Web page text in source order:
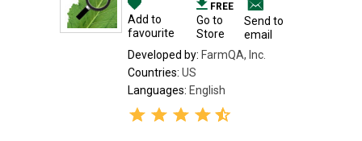
Add to
favourite
FREE
Go to
Store
Send to
email
Developed by: FarmQA, Inc.
Countries: US
Languages: English